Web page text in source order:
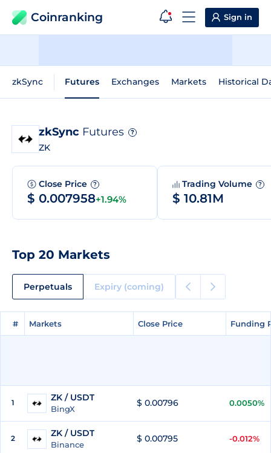
Coinranking Sign in
zkSync Futures Exchanges Markets Historical
zkSync Futures ?
ZK
Close Price ?
$ 0.007958+1.94%
Trading Volume ?
$ 10.81M
Top 20 Markets
Perpetuals Expiry (coming)
# Markets Close Price Funding
# Markets Close Price Funding
1 ZK / USDT
BingX
$ 0.00796 0.0050%
2 ZK / USDT
Binance
$ 0.00795 -0.012%